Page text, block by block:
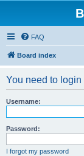
FAQ
Board index
You need to
Username:
Password:
I forgot my password